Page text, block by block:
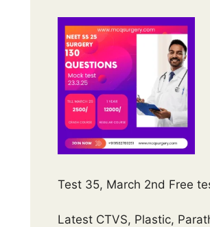
Test 35, March 2nd Free
Latest CTVS, Plastic,